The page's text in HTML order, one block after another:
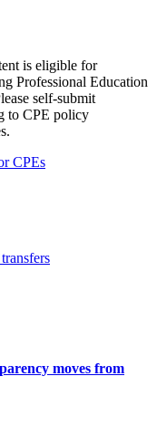
is eligible for
Professional Education
self-submit
to CPE policy
CPEs
moves from